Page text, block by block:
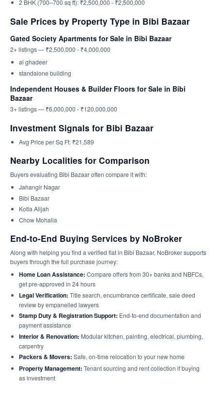
2 BHK (700–700 sq ft): ₹2,500,000 - ₹2,500,000
Sale Prices by Property Type in Bibi Bazaar
Gated Society Apartments for Sale in Bibi Bazaar
2+ listings — ₹2,500,000 - ₹4,000,000
al ghadeer
standalone building
Independent Houses & Builder Floors for Sale in Bibi
Bazaar
3+ listings — ₹6,000,000 - ₹120,000,000
Investment Signals for Bibi Bazaar
Avg Price per Sq Ft: ₹21,589
Nearby Localities for Comparison
Buyers evaluating Bibi Bazaar often compare it with:
Jahangir Nagar
Bibi Bazaar
Kotla Alijah
Chow Mohalla
End-to-End Buying Services by NoBroker
Along with helping you find a verified flat in Bibi Bazaar, NoBroker supports
buyers through the full purchase journey:
Home Loan Assistance: Compare offers from 30+ banks and NBFCs,
get pre-approved in 24 hours
Legal Verification: Title search, encumbrance certificate, sale deed
review by empanelled lawyers
Stamp Duty & Registration Support: End-to-end documentation and
payment assistance
Interior & Renovation: Modular kitchen, painting, electrical, plumbing,
carpentry
Packers & Movers: Safe, on-time relocation to your new home
Property Management: Tenant sourcing and rent collection if buying
as investment